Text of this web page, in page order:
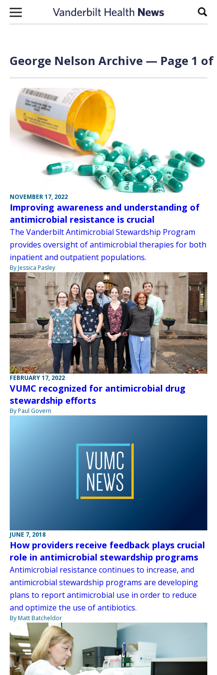
Skip to content
George Nelson Archive — Page 1 of
NOVEMBER 17, 2022
Improving awareness and understanding of
antimicrobial resistance is crucial
The Vanderbilt Antimicrobial Stewardship Program
provides oversight of antimicrobial therapies for both
inpatient and outpatient populations.
By Jessica Pasley
FEBRUARY 17, 2022
VUMC recognized for antimicrobial drug
stewardship efforts
By Paul Govern
JUNE 7, 2018
How providers receive feedback plays crucial
role in antimicrobial stewardship programs
Antimicrobial resistance continues to increase, and
antimicrobial stewardship programs are developing
plans to report antimicrobial use in order to reduce
and optimize the use of antibiotics.
By Matt Batcheldor